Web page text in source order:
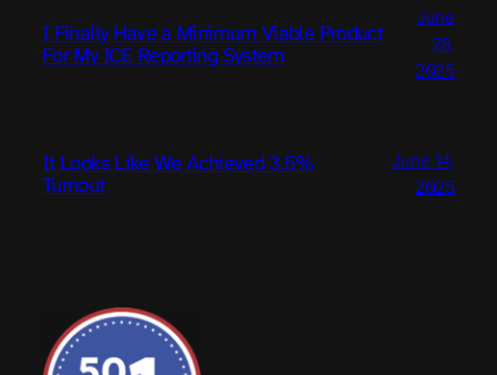
I Finally Have a Minimum Viable Product
For My ICE Reporting System
June
28,
2025
It Looks Like We Achieved 3.5%
Turnout
June 14,
2025